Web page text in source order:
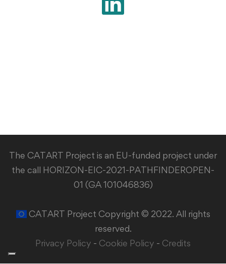
The CATART Project is an EU-funded project under
the call HORIZON-EIC-2021-PATHFINDEROPEN-
01 (GA 101046836)
CATART Project Copyright © 2022. All rights
reserved.
Privacy Policy - Cookie Policy - Credits